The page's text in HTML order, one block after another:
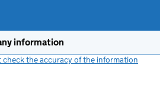
information
check the accuracy of the information